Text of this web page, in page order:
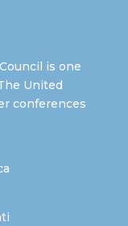
is one
United
conferences